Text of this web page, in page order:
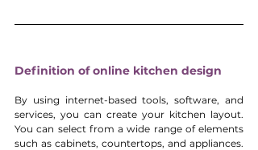
Definition of online kitchen design
By using internet-based tools, software, and
services, you can create your kitchen layout.
You can select from a wide range of elements
such as cabinets, countertops, and appliances.